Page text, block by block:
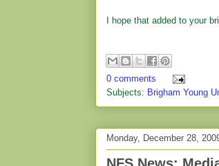
I hope that added to your
0 comments
Subjects: Brigham Young
Monday, December 28,